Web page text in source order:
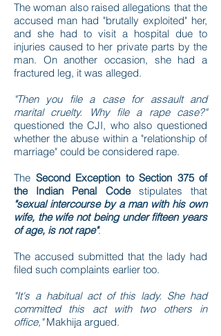
The woman also raised allegations that the
accused man had "brutally exploited" her,
and she had to visit a hospital due to
injuries caused to her private parts by the
man. On another occasion, she had a
fractured leg, it was alleged.
"Then you file a case for assault and
marital cruelty. Why file a rape case?"
questioned the CJI, who also questioned
whether the abuse within a "relationship of
marriage" could be considered rape.
The Second Exception to Section 375 of
the Indian Penal Codestipulates that
"sexual intercourse by a man with his own
wife, the wife not being under fifteen years
of age, is not rape".
The accused submitted that the lady had
filed such complaints earlier too.
"It's a habitual act of this lady. She had
committed this act with two others in
office,"Makhija argued.